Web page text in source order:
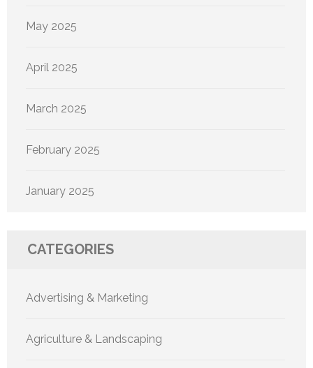
May 2025
April 2025
March 2025
February 2025
January 2025
CATEGORIES
Advertising & Marketing
Agriculture & Landscaping